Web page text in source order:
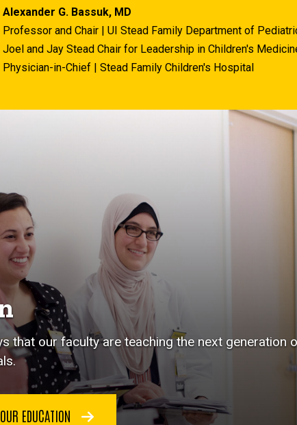
Alexander G. Bassuk, MD
Professor and Chair | UI Stead Family Department of
Joel and Jay Stead Chair for Leadership in Children's
Physician-in-Chief | Stead Family Children's Hospital
that our faculty are teaching the next generation
EDUCATION